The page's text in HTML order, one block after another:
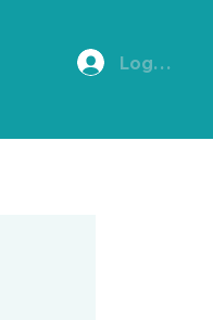
Log In